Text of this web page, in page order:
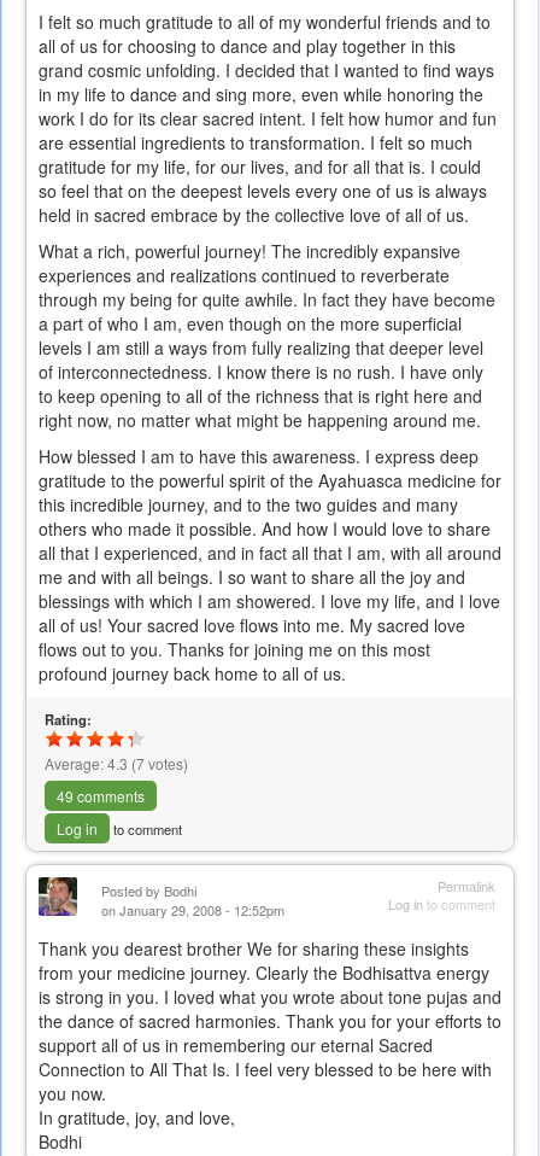
I felt so much gratitude to all of my wonderful friends and to
all of us for choosing to dance and play together in this
grand cosmic unfolding. I decided that I wanted to find ways
in my life to dance and sing more, even while honoring the
work I do for its clear sacred intent. I felt how humor and fun
are essential ingredients to transformation. I felt so much
gratitude for my life, for our lives, and for all that is. I could
so feel that on the deepest levels every one of us is always
held in sacred embrace by the collective love of all of us.
What a rich, powerful journey! The incredibly expansive
experiences and realizations continued to reverberate
through my being for quite awhile. In fact they have become
a part of who I am, even though on the more superficial
levels I am still a ways from fully realizing that deeper level
of interconnectedness. I know there is no rush. I have only
to keep opening to all of the richness that is right here and
right now, no matter what might be happening around me.
How blessed I am to have this awareness. I express deep
gratitude to the powerful spirit of the Ayahuasca medicine for
this incredible journey, and to the two guides and many
others who made it possible. And how I would love to share
all that I experienced, and in fact all that I am, with all around
me and with all beings. I so want to share all the joy and
blessings with which I am showered. I love my life, and I love
all of us! Your sacred love flows into me. My sacred love
flows out to you. Thanks for joining me on this most
profound journey back home to all of us.
Rating:
Average:4.3 (7votes)
49 comments
Log in
to comment
Permalink
Log into comment
Posted by Bodhi
on January 29, 2008 - 12:52pm
Thank you dearest brother We for sharing these insights
from your medicine journey. Clearly the Bodhisattva energy
is strong in you. I loved what you wrote about tone pujas and
the dance of sacred harmonies. Thank you for your efforts to
support all of us in remembering our eternal Sacred
Connection to All That Is. I feel very blessed to be here with
you now.
In gratitude, joy, and love,
Bodhi